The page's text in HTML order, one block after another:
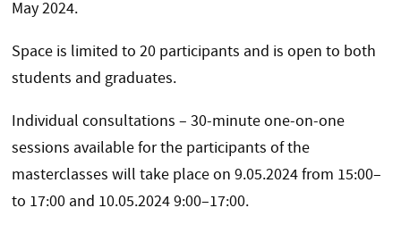
May 2024.
Space is limited to 20 participants and is open to both
students and graduates.
Individual consultations – 30-minute one-on-one
sessions available for the participants of the
masterclasses will take place on 9.05.2024 from 15:00–
to 17:00 and 10.05.2024 9:00–17:00.